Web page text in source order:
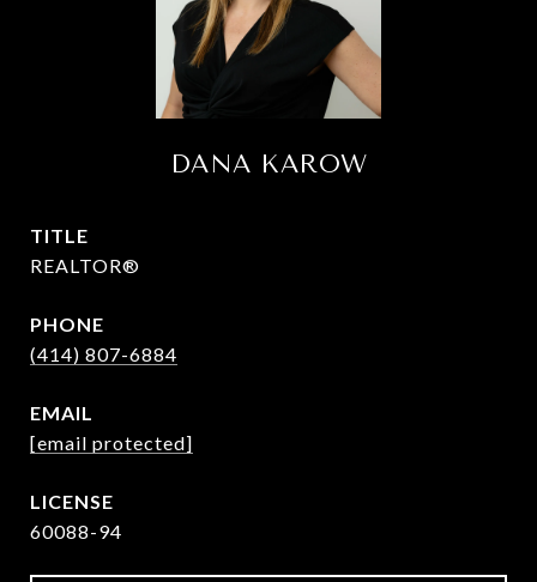
DANA KAROW
TITLE
REALTOR®
PHONE
(414) 807-6884
EMAIL
[email protected]
60088-94